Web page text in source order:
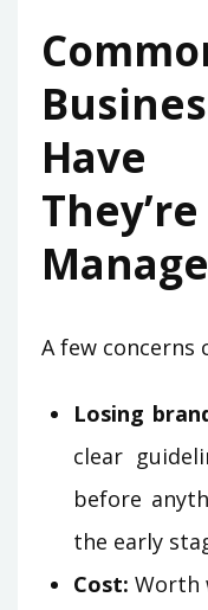
Have
A few concerns
Losing
clear
before
the early
Cost: Worth